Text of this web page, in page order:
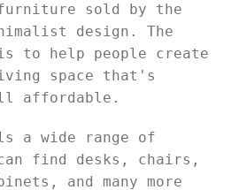
sold by the
design. The
to help people create
space that's
affordable.
a wide range of
find desks, chairs,
and many more